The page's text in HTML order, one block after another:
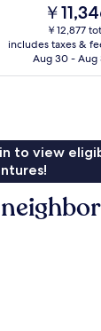
The
price
is
￥11,346
￥
￥12,877
includes taxes &
Aug 30 - Aug
to view